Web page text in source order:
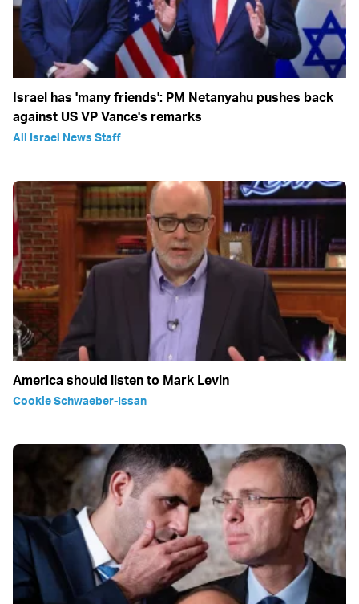
Israel has 'many friends': PM Netanyahu pushes back
against US VP Vance's remarks
All Israel News Staff
America should listen to Mark Levin
Cookie Schwaeber-Issan